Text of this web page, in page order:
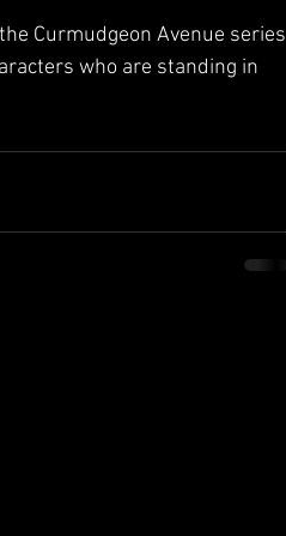
Curmudgeon Avenue series
who are standing in